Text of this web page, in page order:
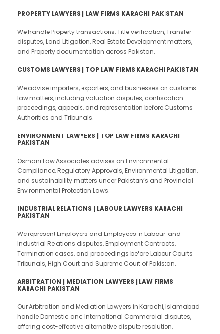
PROPERTY LAWYERS | LAW FIRMS KARACHI PAKISTAN
We handle Property transactions, Title verification, Transfer
disputes, Land Litigation, Real Estate Development matters,
and Property documentation across Pakistan.
CUSTOMS LAWYERS | TOP LAW FIRMS KARACHI PAKISTAN
We advise importers, exporters, and businesses on customs
law matters, including valuation disputes, confiscation
proceedings, appeals, and representation before Customs
Authorities and Tribunals.
ENVIRONMENT LAWYERS | TOP LAW FIRMS KARACHI
PAKISTAN
Osmani Law Associates advises on Environmental
Compliance, Regulatory Approvals, Environmental Litigation,
and sustainability matters under Pakistan’s and Provincial
Environmental Protection Laws.
INDUSTRIAL RELATIONS | LABOUR LAWYERS KARACHI
PAKISTAN
We represent Employers and Employees in Labour and
Industrial Relations disputes, Employment Contracts,
Termination cases, and proceedings before Labour Courts,
Tribunals, High Court and Supreme Court of Pakistan.
ARBITRATION | MEDIATION LAWYERS | LAW FIRMS
KARACHI PAKISTAN
Our Arbitration and Mediation Lawyers in Karachi, Islamabad
handle Domestic and International Commercial disputes,
offering cost-effective alternative dispute resolution,